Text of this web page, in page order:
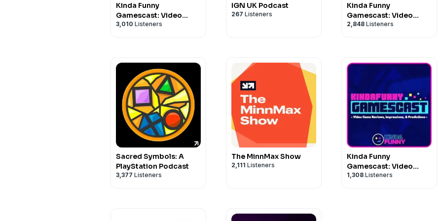
Kinda Funny
Gamescast: Video
Game Podcast
3,010 Listeners
IGN UK Podcast
267 Listeners
Kinda Funny
Gamescast: Video
Game Podcast
2,848 Listeners
Sacred Symbols: A
PlayStation Podcast
3,377 Listeners
The MinnMax Show
2,111 Listeners
Kinda Funny
Gamescast: Video
Game Podcast
1,308 Listeners